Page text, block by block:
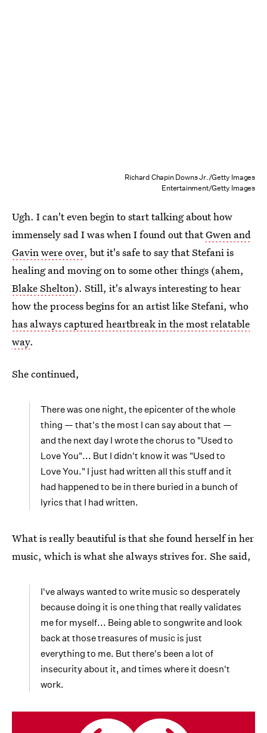
Richard Chapin Downs Jr./Getty Images
Entertainment/Getty Images
Ugh. I can't even begin to start talking about how
immensely sad I was when I found out thatGwen and
Gavin were over, but it's safe to say that Stefani is
healing and moving on to some other things (ahem,
Blake Shelton). Still, it's always interesting to hear
how the process begins for an artist like Stefani, who
has always captured heartbreak in the most relatable
way.
She continued,
There was one night, the epicenter of the whole
thing — that's the most I can say about that —
and the next day I wrote the chorus to "Used to
Love You"... But I didn't know it was "Used to
Love You." I just had written all this stuff and it
had happened to be in there buried in a bunch of
lyrics that I had written.
What is really beautiful is that she found herself in her
music, which is what she always strives for. She said,
I've always wanted to write music so desperately
because doing it is one thing that really validates
me for myself... Being able to songwrite and look
back at those treasures of music is just
everything to me. But there's been a lot of
insecurity about it, and times where it doesn't
work.